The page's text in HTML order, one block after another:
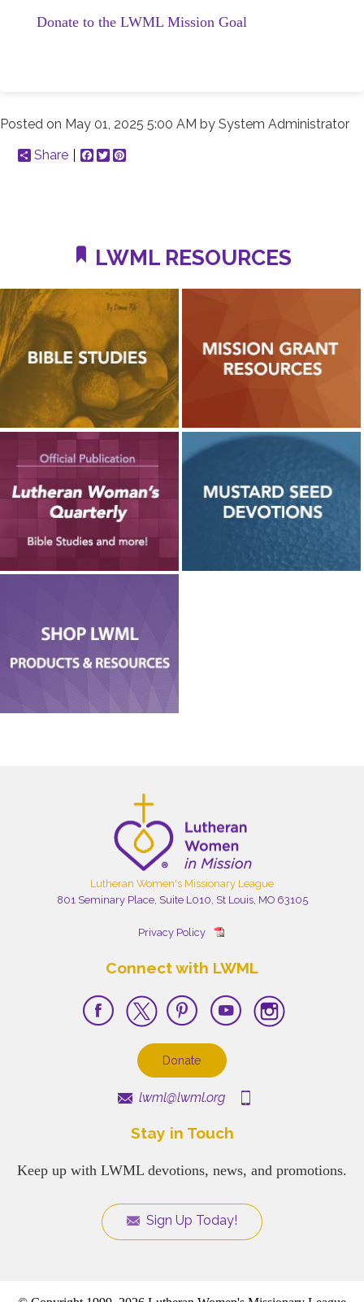
Donate to the LWML Mission Goal
Posted on May 01, 2025 5:00 AM by System Administrator
Share
Facebook
Twitter
LWML RESOURCES
Lutheran Women's Missionary League
801 Seminary Place, Suite L010, St Louis, MO 63105
Privacy Policy
Connect with LWML
Donate
lwml@lwml.org
Stay in Touch
Keep up with LWML devotions, news, and promotions.
Sign Up Today!